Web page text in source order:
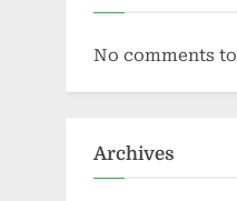
No comments
Archives